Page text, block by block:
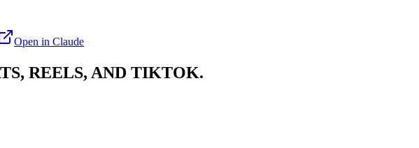
Open in Claude
REELS, AND TIKTOK.